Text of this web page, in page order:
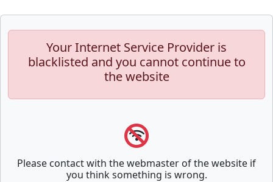
Your Internet Service Provider is
blacklisted and you cannot continue to
the website
Please contact with the webmaster of the website if
you think something is wrong.